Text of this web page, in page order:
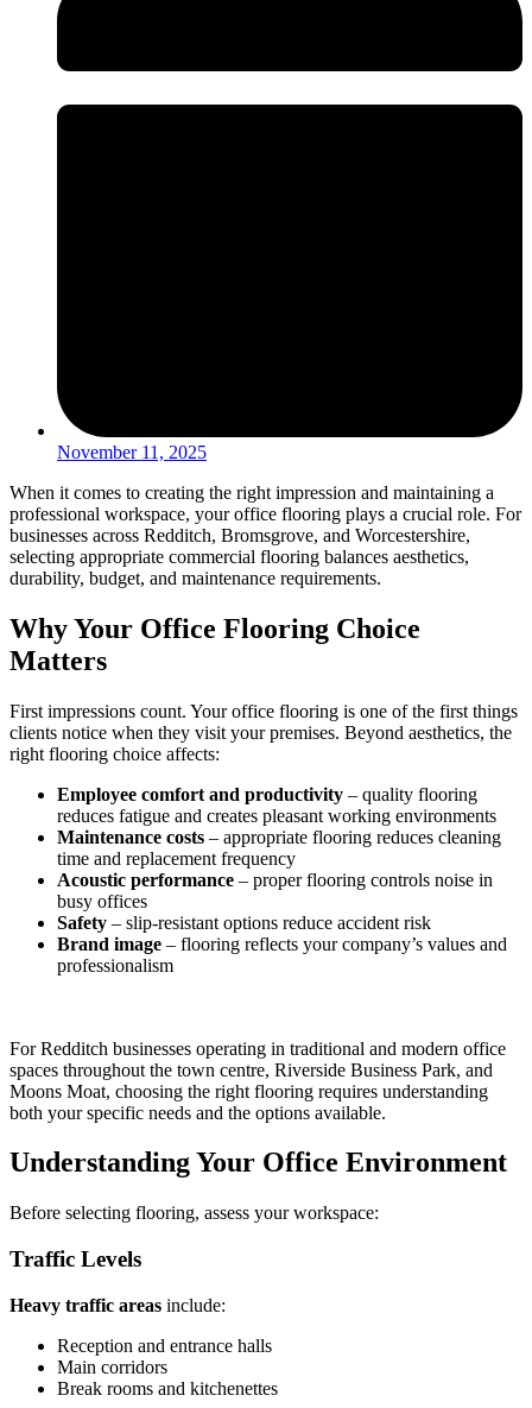
November 11, 2025
When it comes to creating the right impression and maintaining a
professional workspace, your office flooring plays a crucial role. For
businesses across Redditch, Bromsgrove, and Worcestershire,
selecting appropriate commercial flooring balances aesthetics,
durability, budget, and maintenance requirements.
Why Your Office Flooring Choice
Matters
First impressions count. Your office flooring is one of the first things
clients notice when they visit your premises. Beyond aesthetics, the
right flooring choice affects:
Employee comfort and productivity – quality flooring
reduces fatigue and creates pleasant working environments
Maintenance costs – appropriate flooring reduces cleaning
time and replacement frequency
Acoustic performance – proper flooring controls noise in
busy offices
Safety – slip-resistant options reduce accident risk
Brand image – flooring reflects your company’s values and
professionalism
For Redditch businesses operating in traditional and modern office
spaces throughout the town centre, Riverside Business Park, and
Moons Moat, choosing the right flooring requires understanding
both your specific needs and the options available.
Understanding Your Office Environment
Before selecting flooring, assess your workspace:
Traffic Levels
Heavy traffic areas include:
Reception and entrance halls
Main corridors
Break rooms and kitchenettes